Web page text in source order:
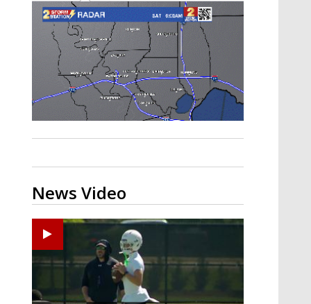
Strengthening El Nino shaping
hurricane season, major research
groups release updated outlooks
News Video